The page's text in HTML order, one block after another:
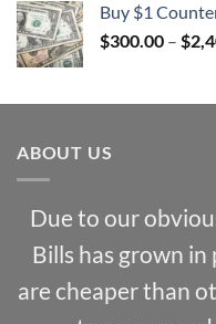
Buy $1
$300.00 – $
ABOUT US
Due to our
Bills has grown
are cheaper than